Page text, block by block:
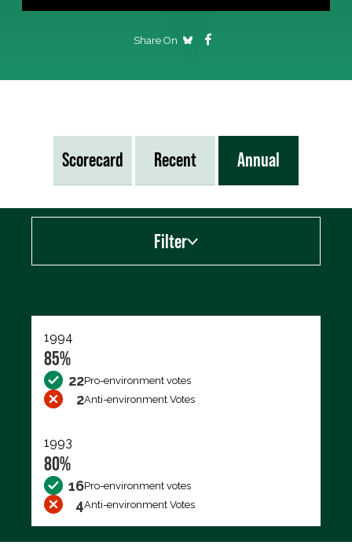
Share On
Scorecard Recent Annual
Filter
1994
85%
22Pro-environment votes
2Anti-environment Votes
1993
80%
16Pro-environment votes
4Anti-environment Votes